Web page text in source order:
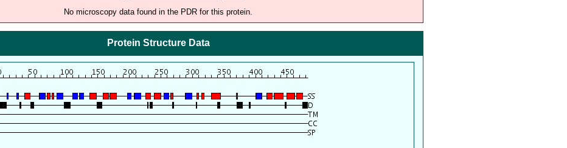
No microscopy data found in the PDR for this protein.
Protein Structure Data